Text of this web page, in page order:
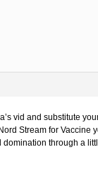
vid and substitute
Stream for Vaccine
domination through a